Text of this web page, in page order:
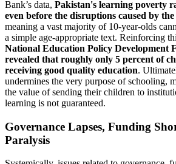
Bank’s data, Pakistan's learning poverty
even before the disruptions caused by
meaning a vast majority of 10-year-olds
a simple age-appropriate text. Reinforcing
National Education Policy Development
revealed that roughly only 5 percent of
receiving good quality education.
undermines the very purpose of schooling,
the value of sending their children to
learning is not guaranteed.
Governance Lapses, Funding
Paralysis